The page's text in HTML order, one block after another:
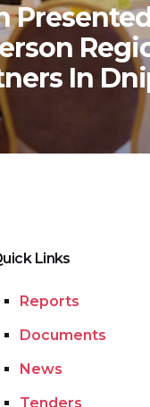
In
Links
Reports
Documents
News
Tenders